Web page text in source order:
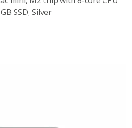
SSD, Silver